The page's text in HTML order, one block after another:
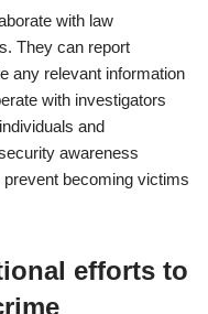
with law
They can report
any relevant information
with investigators
and
awareness
becoming victims
efforts to